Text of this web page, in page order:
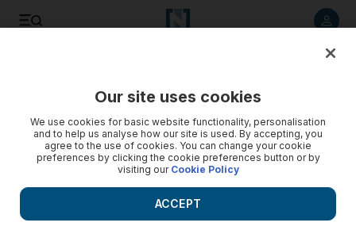
Our site uses cookies
We use cookies for basic website functionality, personalisation
and to help us analyse how our site is used. By accepting, you
agree to the use of cookies. You can change your cookie
preferences by clicking the cookie preferences button or by
visiting our Cookie Policy
ACCEPT